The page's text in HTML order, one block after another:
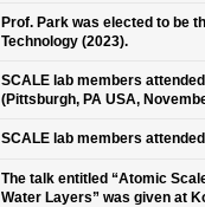
Prof. Park was elected to be
Technology (2023).
SCALE lab members
(Pittsburgh, PA USA,
SCALE lab members
The talk entitled “Atomic
Water Layers” was given at